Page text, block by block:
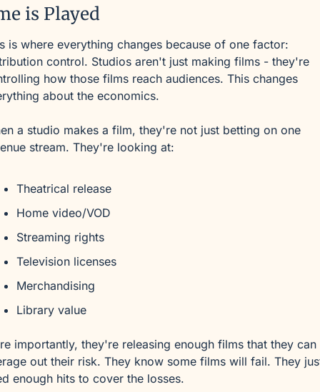
is Played
is where everything changes because of one factor:
control. Studios aren't just making films - they're
how those films reach audiences. This changes
about the economics.
a studio makes a film, they're not just betting on one
stream. They're looking at:
Theatrical release
Home video/VOD
Streaming rights
Television licenses
Merchandising
Library value
importantly, they're releasing enough films that they can
out their risk. They know some films will fail. They
enough hits to cover the losses.